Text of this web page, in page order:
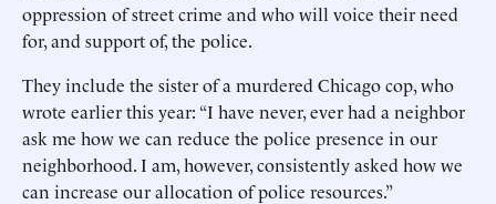
oppression of street crime and who will voice their need
for, and support of, the police.
They include the sister of a murdered Chicago cop, who
wrote earlier this year: “I have never, ever had a neighbor
ask me how we can reduce the police presence in our
neighborhood. I am, however, consistently asked how we
can increase our allocation of police resources.”